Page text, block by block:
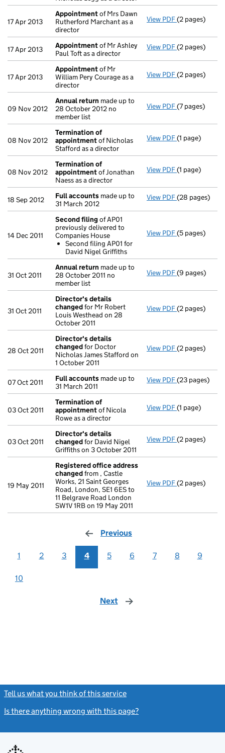
17 Apr 2013
Appointmentof Mrs Dawn
Rutherford Marchant as a
director
View PDF Appointment
(2 pages)
17 Apr 2013 Appointmentof Mr Ashley
Paul Toft as a director
View PDF Appointment
(2 pages)
17 Apr 2013
Appointmentof Mr
William Pery Courage as a
director
View PDF Appointment
(2 pages)
09 Nov 2012
Annual return made up to
28 October 2012 no
member list
View PDF Annual return
(7 pages)
08 Nov 2012
Termination of
appointmentof Nicholas
Stafford as a director
View PDF Termination
(1 page)
08 Nov 2012
Termination of
appointmentof Jonathan
Naess as a director
View PDF Termination
(1 page)
18 Sep 2012 Full accounts made up to
31 March 2012
View PDF Full accounts
(28 pages)
14 Dec 2011
Second filingof AP01
previously delivered to
Companies House
Second filing AP01 for
David Nigel Griffiths
View PDF Second filing
(5 pages)
31 Oct 2011
Annual return made up to
28 October 2011 no
member list
View PDF Annual return
(9 pages)
31 Oct 2011
Director's details
changedfor Mr Robert
Louis Westhead on 28
October 2011
View PDF Director's
(2 pages)
28 Oct 2011
Director's details
changedfor Doctor
Nicholas James Stafford on
1 October 2011
View PDF Director's
(2 pages)
07 Oct 2011 Full accounts made up to
31 March 2011
View PDF Full accounts
(23 pages)
03 Oct 2011
Termination of
appointmentof Nicola
Rowe as a director
View PDF Termination
(1 page)
03 Oct 2011
Director's details
changedfor David Nigel
Griffiths on 3 October 2011
View PDF Director's
(2 pages)
19 May 2011
Registered office address
changedfrom , Castle
Works, 21 Saint Georges
Road, London, SE1 6ES to
11 Belgrave Road London
SW1V 1RB on 19 May 2011
View PDF Registered
(2 pages)
Previous
1 2 3 4 5 6 7 8 9
10
Next page
Tell us what you think of this service
Is there anything wrong with this page?